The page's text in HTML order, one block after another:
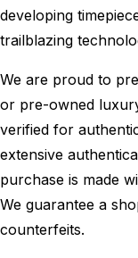
developing
trailblazing
We are proud to
or pre-owned
verified for
extensive
purchase is made
We guarantee a
counterfeits.